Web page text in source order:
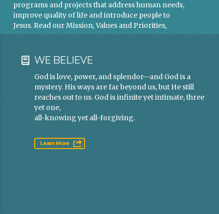
programs and projects that address human needs,
improve quality of life and introduce people to
Jesus. Read our Mission, Values and Priorities.
WE BELIEVE
God is love, power, and splendor—and God is a
mystery. His ways are far beyond us, but He still
reaches out to us. God is infinite yet intimate, three
yet one,
all-knowing yet all-forgiving.
Learn More